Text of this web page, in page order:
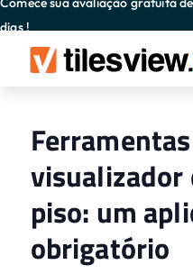
dias !
visualizador
piso: um
obrigatório